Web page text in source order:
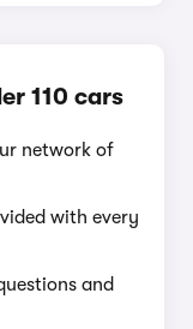
110 cars
network of
with every
and